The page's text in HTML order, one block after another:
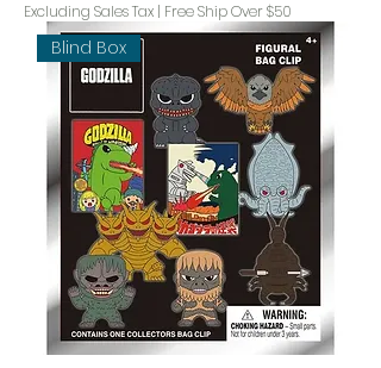
Excluding Sales Tax | Free Ship Over $50
Blind Box